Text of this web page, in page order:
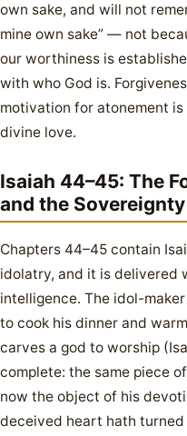
own sake, and will not
mine own sake” — not
our worthiness is
with who God is.
motivation for atonement
divine love.
Isaiah 44–45: The
and the
Chapters 44–45 contain
idolatry, and it is delivered
intelligence. The idol-
to cook his dinner and
carves a god to worship
complete: the same piece
now the object of his
deceived heart hath